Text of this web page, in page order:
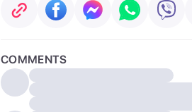
COMMENTS